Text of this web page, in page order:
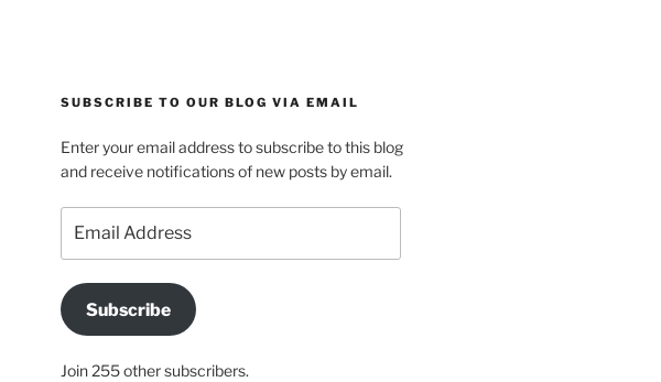
SUBSCRIBE TO OUR BLOG VIA EMAIL
Enter your email address to subscribe to this blog
and receive notifications of new posts by email.
Address
Subscribe
Join 255 other subscribers.